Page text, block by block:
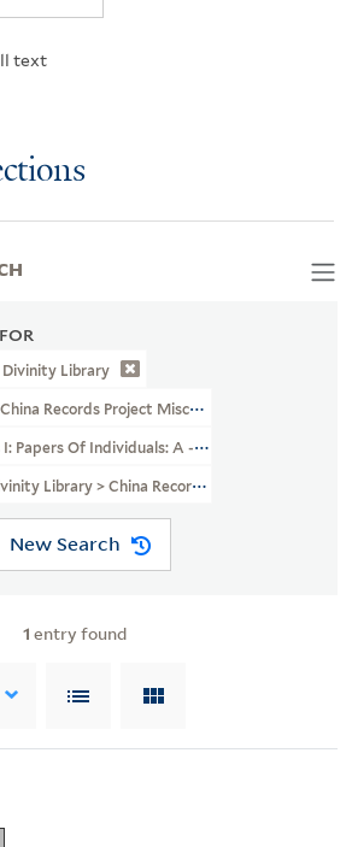
text
Divinity Library
China Records Project Miscellaneous Personal
I: Papers Of Individuals: A - G
Library > China Records Project
New Search
1 entry found